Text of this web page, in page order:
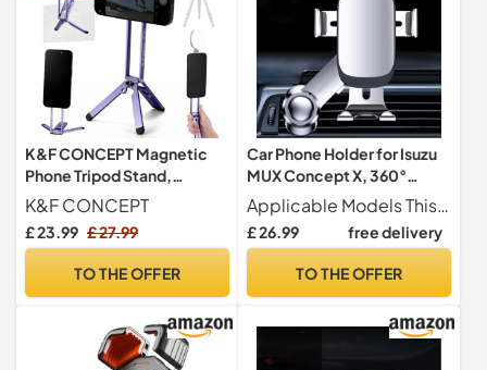
K&F CONCEPT Magnetic
Phone Tripod Stand,
Smartphone Holder Desk
Stand
K&F CONCEPT
£ 23.99 £ 27.99
TO THE OFFER
Car Phone Holder for Isuzu
MUX Concept X, 360°
Rotation Adjustable Car
Phone Mount Air Vent
Mount with Extension
Applicable Models This car phone holder for Isuzu MUX Concept X. Please check your vehicle s vent type before purchase to ensure a secure fit.
£ 26.99 free delivery
TO THE OFFER